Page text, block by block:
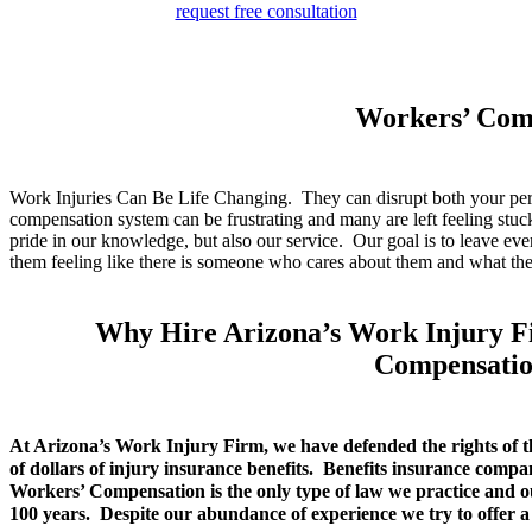
request free consultation
Workers’
Work Injuries Can Be Life Changing. They can disrupt both your
compensation system can be frustrating and many are left feeling
pride in our knowledge, but also our service. Our goal is to leave
them feeling like there is someone who cares about them and what
Why Hire Arizona’s Work Injury
At Arizona’s Work Injury Firm, we have defended the rights of
of dollars of injury insurance benefits. Benefits insurance
Workers’ Compensation is the only type of law we practice and
100 years. Despite our abundance of experience we try to offer